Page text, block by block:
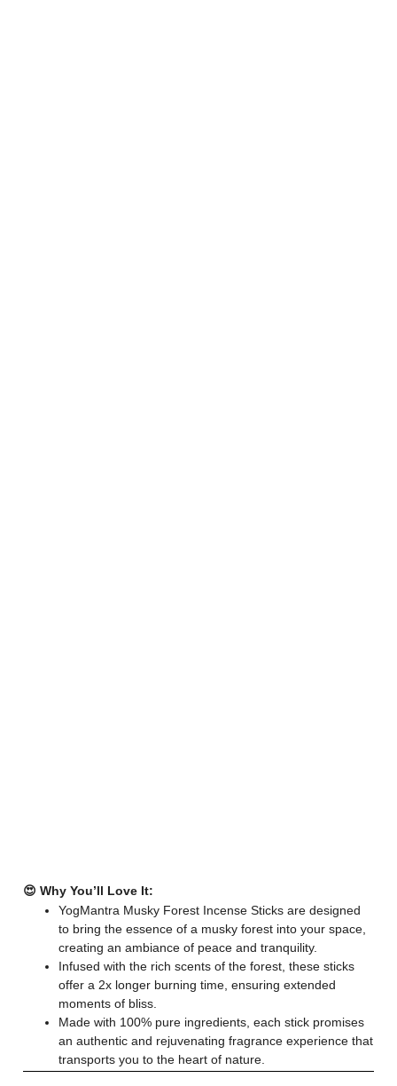
😍 Why You’ll Love It:
YogMantra Musky Forest Incense Sticks are designed
to bring the essence of a musky forest into your space,
creating an ambiance of peace and tranquility.
Infused with the rich scents of the forest, these sticks
offer a 2x longer burning time, ensuring extended
moments of bliss.
Made with 100% pure ingredients, each stick promises
an authentic and rejuvenating fragrance experience that
transports you to the heart of nature.